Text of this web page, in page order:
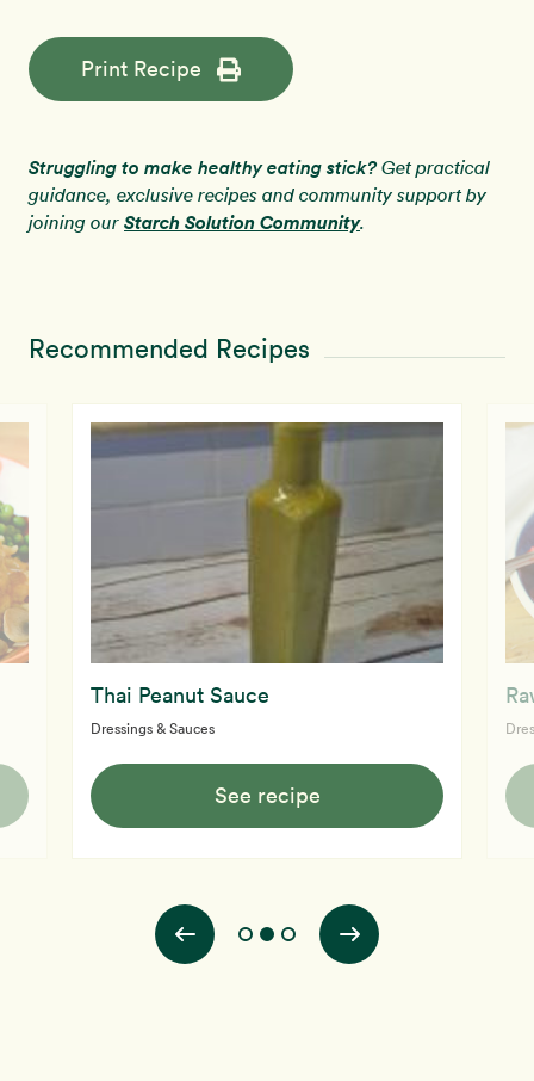
Print Recipe
Struggling to make healthy eating stick?Get practical
guidance, exclusive recipes and community support by
joining our Starch Solution Community.
Recommended Recipes
Thai Peanut Sauce
Dressings & Sauces
See recipe